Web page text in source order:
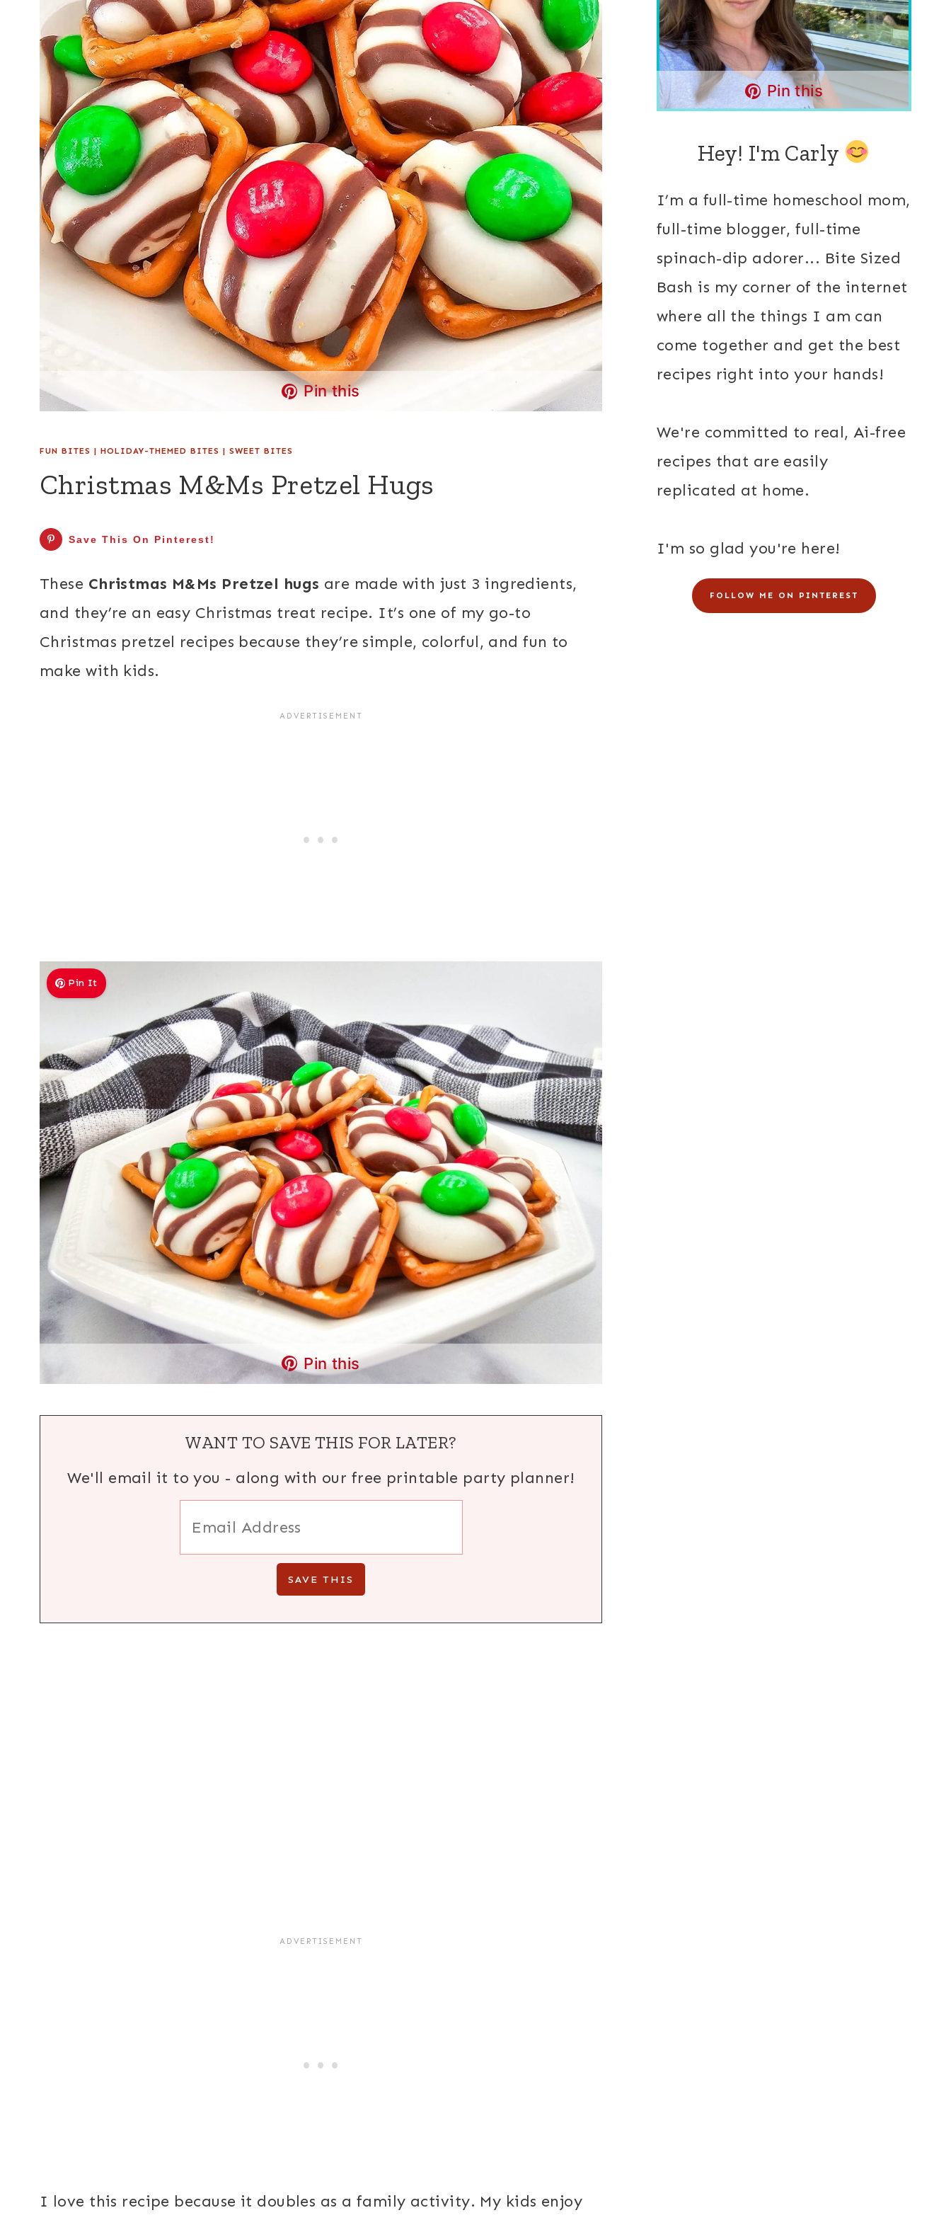
Pin this
FUN BITES | HOLIDAY-THEMED BITES | SWEET BITES
Christmas M&Ms Pretzel Hugs
Save This On Pinterest!
These Christmas M&Ms Pretzel hugs are made with just 3 ingredients,
and they’re an easy Christmas treat recipe. It’s one of my go-to
Christmas pretzel recipes because they’re simple, colorful, and fun to
make with kids.
Pin It
Pin this
WANT TO SAVE THIS FOR LATER?
We'll email it to you - along with our free printable party planner!
I love this recipe because it doubles as a family activity. My kids enjoy
Pin this
Hey! I'm Carly
I’m a full-time homeschool mom,
full-time blogger, full-time
spinach-dip adorer... Bite Sized
Bash is my corner of the internet
where all the things I am can
come together and get the best
recipes right into your hands!
We're committed to real, Ai-free
recipes that are easily
replicated at home.
I'm so glad you're here!
FOLLOW ME ON PINTEREST